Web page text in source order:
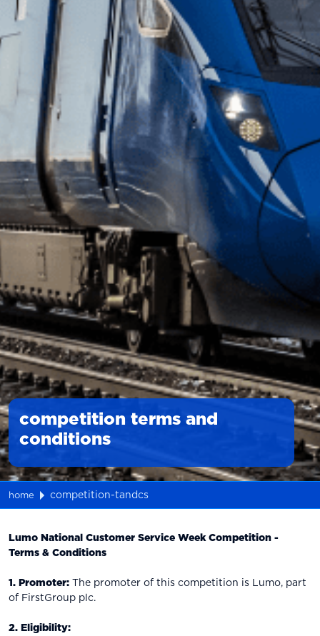
competition terms and
conditions
home competition-tandcs
Lumo National Customer Service Week Competition -
Terms & Conditions
1. Promoter: The promoter of this competition is Lumo, part
of FirstGroup plc.
2. Eligibility: